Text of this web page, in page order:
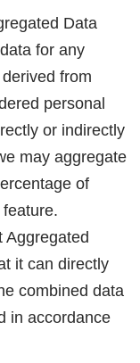
Data
for any
from
personal
or indirectly
may aggregate
of
Aggregated
it can directly
combined data
in accordance